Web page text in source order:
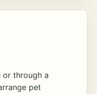
or through a
pet